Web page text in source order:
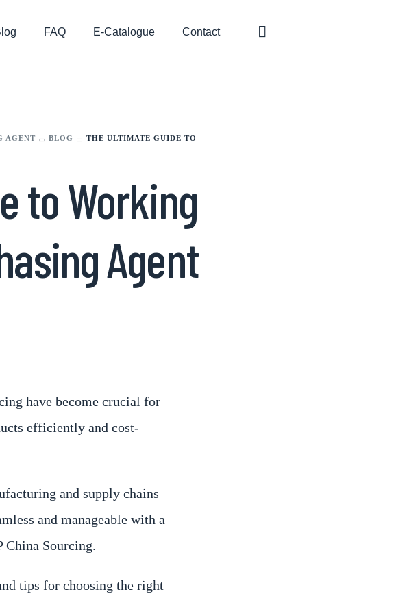
FAQ E-Catalogue Contact
AGENT BLOG
THE ULTIMATE GUIDE TO
to Working
Agent
have become crucial for
efficiently and cost-
and supply chains
and manageable with a
China Sourcing.
tips for choosing the right